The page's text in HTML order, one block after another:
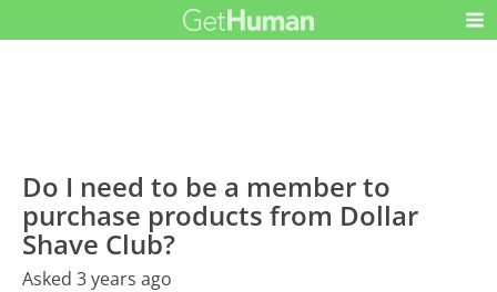
Do I need to be a member to
purchase products from Dollar
Shave Club?
Asked 3 years ago